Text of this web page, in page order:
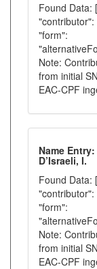
Found Data:
"contributor":
"form":
Note:
from initial
EAC-CPF
Name Entry:
D’Israeli, I.
Found Data:
"contributor":
"form":
Note:
from initial
EAC-CPF